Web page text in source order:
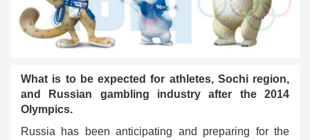
What is to be expected for athletes, Sochi region,
and Russian gambling industry after the 2014
Olympics.
Russia has been anticipating and preparing for the